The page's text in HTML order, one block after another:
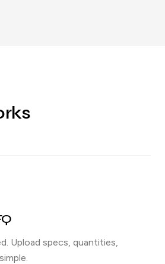
Upload specs, quantities,